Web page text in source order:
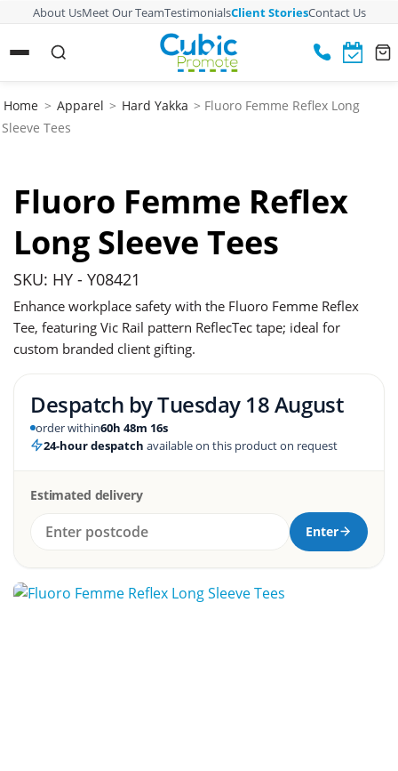
About UsMeet Our TeamTestimonialsClient StoriesContact Us
Home > Apparel > Hard Yakka > Fluoro Femme Reflex Long
Sleeve Tees
Fluoro Femme Reflex
Long Sleeve Tees
SKU: HY - Y08421
Enhance workplace safety with the Fluoro Femme Reflex
Tee, featuring Vic Rail pattern ReflecTec tape; ideal for
custom branded client gifting.
Despatch byTuesday 18 August
order within60h 48m 16s
24-hour despatch available on this product on request
Estimated delivery
Enter